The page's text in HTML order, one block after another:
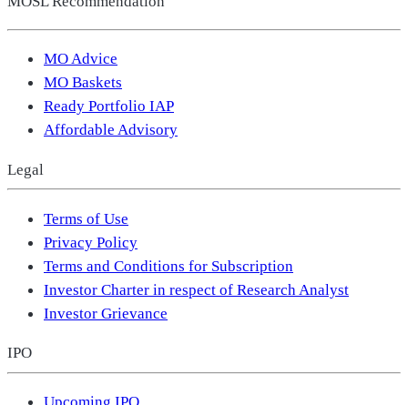
MO Advice
MO Baskets
Ready Portfolio IAP
Affordable Advisory
Legal
Terms of Use
Privacy Policy
Terms and Conditions for Subscription
Investor Charter in respect of Research Analyst
Investor Grievance
IPO